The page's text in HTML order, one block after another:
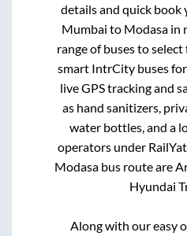
details and quick
Mumbai to Modasa in
range of buses to
smart IntrCity buses
live GPS tracking and
as hand sanitizers,
water bottles, and a
operators under
Modasabus route are
Hyundai
Along with our easy